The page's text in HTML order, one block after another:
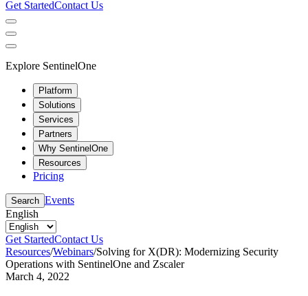
Get StartedContact Us
Explore SentinelOne
Platform
Solutions
Services
Partners
Why SentinelOne
Resources
Pricing
Search Events
English
Get StartedContact Us
Resources/Webinars/Solving for X(DR): Modernizing Security
Operations with SentinelOne and Zscaler
March 4, 2022